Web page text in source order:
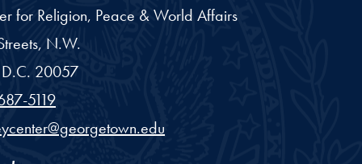
for Religion, Peace & World Affairs
N.W.
D.C. 20057
5119